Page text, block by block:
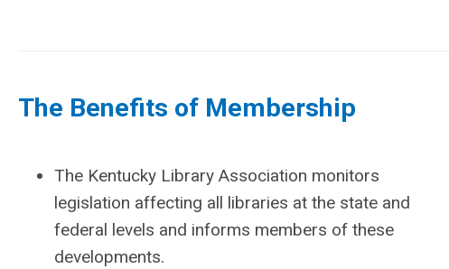
The Benefits of Membership
The Kentucky Library Association monitors
legislation affecting all libraries at the state and
federal levels and informs members of these
developments.